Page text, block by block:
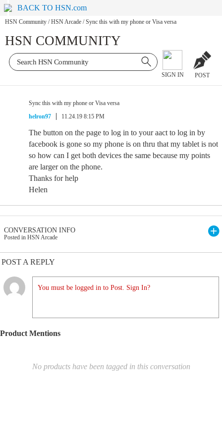
BACK TO HSN.com
HSN Community / HSN Arcade / Sync this with my phone or Visa versa
HSN COMMUNITY
SIGN IN POST
Sync this with my phone or Visa versa
helron97
11.24.19 8:15 PM
The button on the page to log in to your aact to log in by
facebook is gone so my phone is on thru that my tablet is not
so how can I get both devices the same because my points
are larger on the phone.
Thanks for help
Helen
CONVERSATION INFO
Posted in HSN Arcade
POST A REPLY
You must be logged in to Post. Sign In?
Product Mentions
No products have been tagged in this conversation